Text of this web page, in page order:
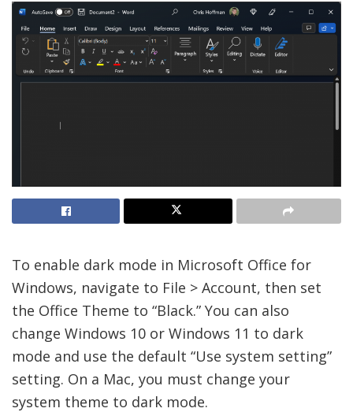
To enable dark mode in Microsoft Office for
Windows, navigate to File > Account, then set
the Office Theme to “Black.” You can also
change Windows 10 or Windows 11 to dark
mode and use the default “Use system setting”
setting. On a Mac, you must change your
system theme to dark mode.